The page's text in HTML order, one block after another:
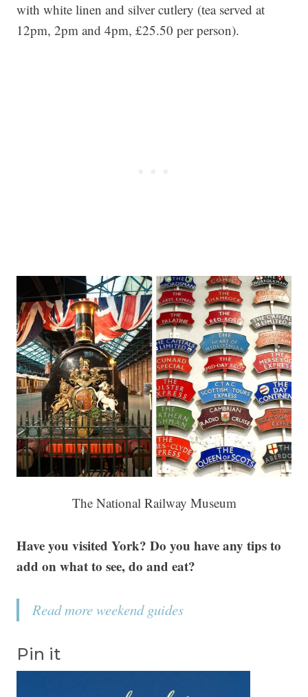
with white linen and silver cutlery (tea served at
12pm, 2pm and 4pm, £25.50 per person).
The National Railway Museum
Have you visited York? Do you have any tips to
add on what to see, do and eat?
Read more weekend guides
Pin it